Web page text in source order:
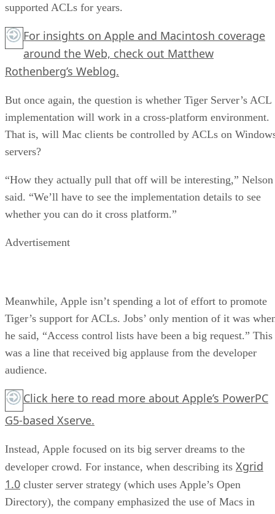
supported ACLs for years.
For insights on Apple and Macintosh coverage
around the Web, check out Matthew
Rothenberg’s Weblog.
But once again, the question is whether Tiger Server’s ACL
implementation will work in a cross-platform environment.
That is, will Mac clients be controlled by ACLs on
servers?
“How they actually pull that off will be interesting,” Nelson
said. “We’ll have to see the implementation details to see
whether you can do it cross platform.”
Advertisement
Meanwhile, Apple isn’t spending a lot of effort to promote
Tiger’s support for ACLs. Jobs’ only mention of it was
he said, “Access control lists have been a big request.” This
was a line that received big applause from the developer
audience.
Click here to read more about Apple’s PowerPC
G5-based Xserve.
Instead, Apple focused on its big server dreams to the
developer crowd. For instance, when describing its Xgrid
1.0 cluster server strategy (which uses Apple’s Open
Directory), the company emphasized the use of Macs in